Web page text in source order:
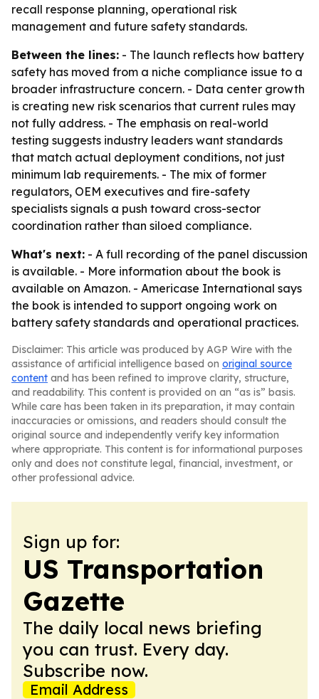
recall response planning, operational risk
management and future safety standards.
Between the lines: - The launch reflects how battery
safety has moved from a niche compliance issue to a
broader infrastructure concern. - Data center growth
is creating new risk scenarios that current rules may
not fully address. - The emphasis on real-world
testing suggests industry leaders want standards
that match actual deployment conditions, not just
minimum lab requirements. - The mix of former
regulators, OEM executives and fire-safety
specialists signals a push toward cross-sector
coordination rather than siloed compliance.
What's next: - A full recording of the panel discussion
is available. - More information about the book is
available on Amazon. - Americase International says
the book is intended to support ongoing work on
battery safety standards and operational practices.
Disclaimer: This article was produced by AGP Wire with the
assistance of artificial intelligence based on original source
content and has been refined to improve clarity, structure,
and readability. This content is provided on an “as is” basis.
While care has been taken in its preparation, it may contain
inaccuracies or omissions, and readers should consult the
original source and independently verify key information
where appropriate. This content is for informational purposes
only and does not constitute legal, financial, investment, or
other professional advice.
Sign up for:
US Transportation
Gazette
The daily local news briefing
you can trust. Every day.
Subscribe now.
Email Address